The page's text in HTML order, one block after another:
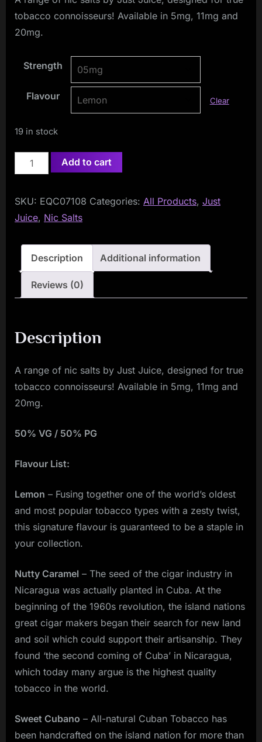
tobacco connoisseurs! Available in 5mg, 11mg and
20mg.
Strength
Flavour Clear
19 in stock
Just
Juice
CLUB
10ml
Salts
quantity
Add to cart
SKU: EQC07108 Categories: All Products, Just
Juice, Nic Salts
Description Additional information
Reviews (0)
Description
A range of nic salts by Just Juice, designed for true
tobacco connoisseurs! Available in 5mg, 11mg and
20mg.
50% VG / 50% PG
Flavour List:
Lemon – Fusing together one of the world’s oldest
and most popular tobacco types with a zesty twist,
this signature flavour is guaranteed to be a staple in
your collection.
Nutty Caramel – The seed of the cigar industry in
Nicaragua was actually planted in Cuba. At the
beginning of the 1960s revolution, the island nations
great cigar makers began their search for new land
and soil which could support their artisanship. They
found ‘the second coming of Cuba’ in Nicaragua,
which today many argue is the highest quality
tobacco in the world.
Sweet Cubano – All-natural Cuban Tobacco has
been handcrafted on the island nation for more than